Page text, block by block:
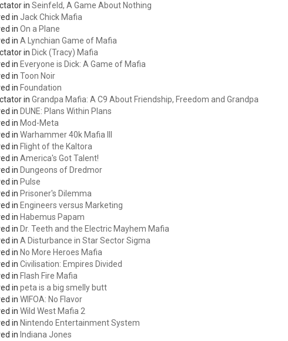
inSeinfeld, A Game About Nothing
in Jack Chick Mafia
inOn a Plane
inA Lynchian Game of Mafia
in Dick (Tracy) Mafia
in Everyone is Dick: A Game of Mafia
inToon Noir
in Foundation
inGrandpa Mafia: A C9 About Friendship, Freedom and Grandpa
in DUNE: Plans Within Plans
in Mod-Meta
inWarhammer 40k Mafia III
in Flight of the Kaltora
inAmerica's Got Talent!
in Dungeons of Dredmor
in Pulse
in Prisoner's Dilemma
in Engineers versus Marketing
in Habemus Papam
in Dr. Teeth and the Electric Mayhem Mafia
inA Disturbance in Star Sector Sigma
in No More Heroes Mafia
inCivilisation: Empires Divided
in Flash Fire Mafia
inpeta is a big smelly butt
inWIFOA: No Flavor
inWild West Mafia 2
in Nintendo Entertainment System
in Indiana Jones